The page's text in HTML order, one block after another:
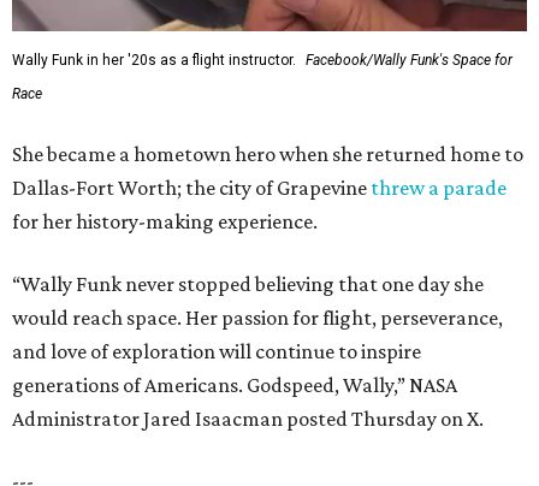
SUSAN BALDWIN COLLECTION
LAKE FOREST
VIEW ALL LISTINGS
presented by